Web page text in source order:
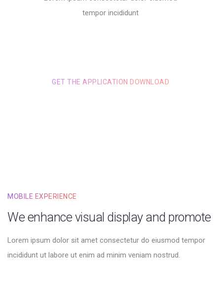
tempor incididunt
GET THE APPLICATION DOWNLOAD
MOBILE EXPERIENCE
We enhance visual display and promote
Lorem ipsum dolor sit amet consectetur do eiusmod tempor
incididunt ut labore ut enim ad minim veniam nostrud.